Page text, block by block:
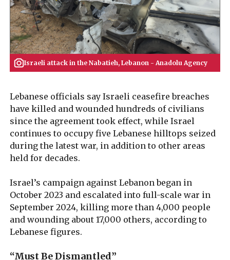
Israeli attack in the Nabatieh, Lebanon - Anadolu Agency
Lebanese officials say Israeli ceasefire breaches
have killed and wounded hundreds of civilians
since the agreement took effect, while Israel
continues to occupy five Lebanese hilltops seized
during the latest war, in addition to other areas
held for decades.
Israel’s campaign against Lebanon began in
October 2023 and escalated into full-scale war in
September 2024, killing more than 4,000 people
and wounding about 17,000 others, according to
Lebanese figures.
“Must Be Dismantled”